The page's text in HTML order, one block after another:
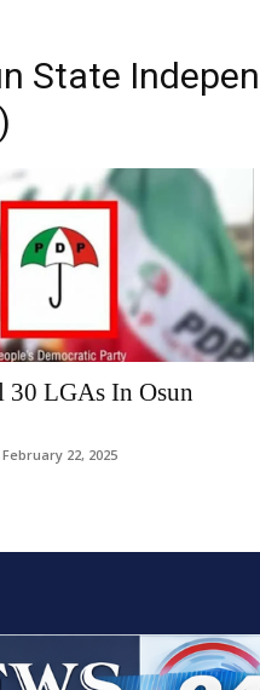
State
30 LGAs In Osun
February 22, 2025